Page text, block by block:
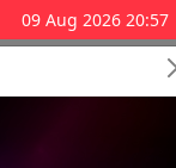
09 Aug 2026 20:57